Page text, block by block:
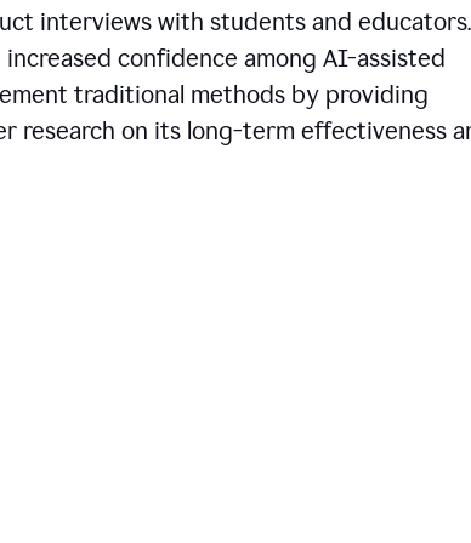
interviews with students and educators.
confidence among AI-assisted
traditional methods by providing
research on its long-term effectiveness